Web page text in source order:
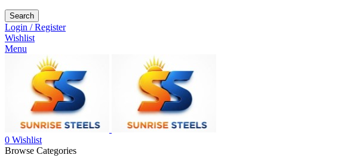
Search
Login / Register
Wishlist
Menu
0 Wishlist
Browse Categories